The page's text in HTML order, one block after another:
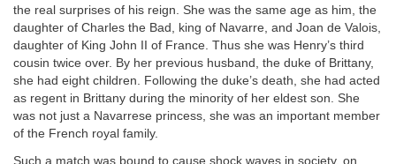
the real surprises of his reign. She was the same age as him, the
daughter of Charles the Bad, king of Navarre, and Joan de Valois,
daughter of King John II of France. Thus she was Henry’s third
cousin twice over. By her previous husband, the duke of Brittany,
she had eight children. Following the duke’s death, she had acted
as regent in Brittany during the minority of her eldest son. She
was not just a Navarrese princess, she was an important member
of the French royal family.
Such a match was bound to cause shock waves in society, on